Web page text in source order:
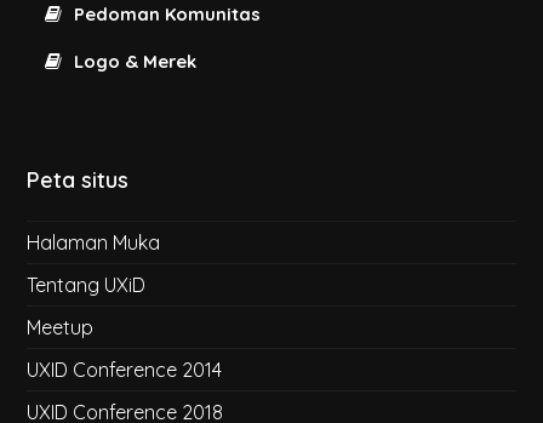
Pedoman Komunitas
Logo & Merek
Peta situs
Halaman Muka
Tentang UXiD
Meetup
UXID Conference 2014
UXID Conference 2018